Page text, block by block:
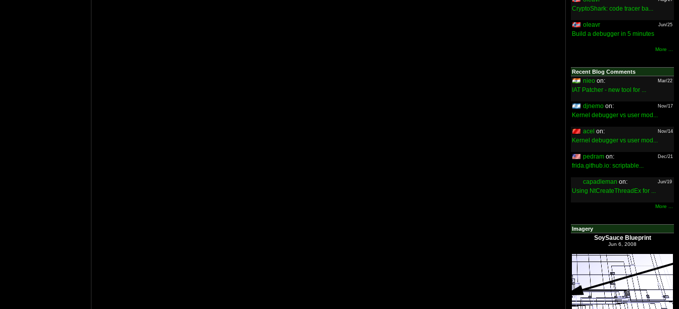
CryptoShark: code tracer ba...
oleavr Jun/25
Build a debugger in 5 minutes
More ...
Recent Blog Comments
nieo on: Mar/22
IAT Patcher - new tool for ...
djnemo on: Nov/17
Kernel debugger vs user mod...
acel on: Nov/14
Kernel debugger vs user mod...
pedram on: Dec/21
frida.github.io: scriptable...
capadleman on: Jun/19
Using NtCreateThreadEx for ...
More ...
Imagery
SoySauce Blueprint
Jun 6, 2008